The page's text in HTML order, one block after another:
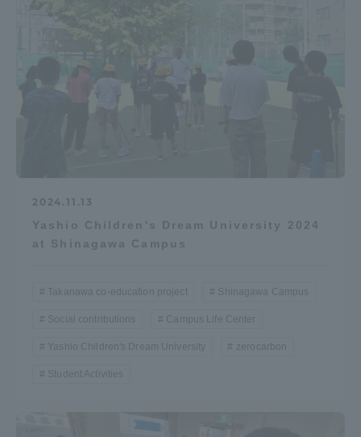
2024.11.13
Yashio Children's Dream University 2024
at Shinagawa Campus
Takanawa co-education project Shinagawa Campus
Social contributions Campus Life Center
Yashio Children's Dream University zerocarbon
Student Activities